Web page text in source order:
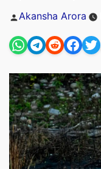
Posted
Akansha Arora